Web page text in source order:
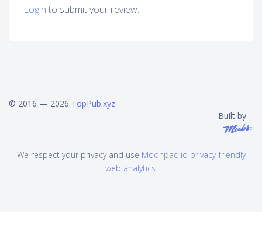
Login to submit your review.
© 2016 — 2026 TopPub.xyz
Built by
We respect your privacy and use Moonpad.io privacy-friendly
web analytics